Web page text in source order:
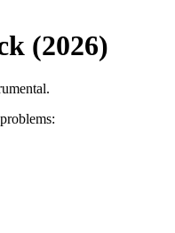
(2026)